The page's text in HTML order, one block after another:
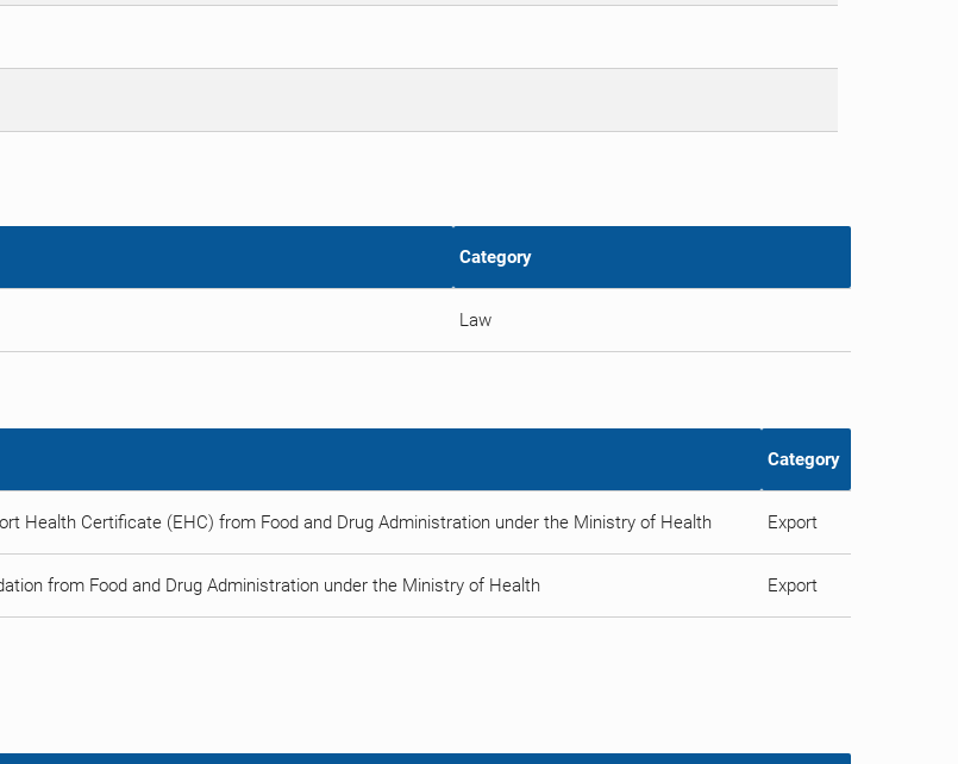
Category
Law
Category
Health Certificate (EHC) from Food and Drug Administration under the Ministry of Health Export
from Food and Drug Administration under the Ministry of Health Export